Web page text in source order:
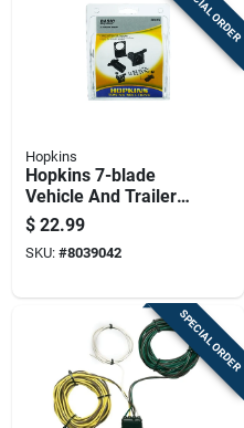
Hopkins
Hopkins 7-blade
Vehicle And Trailer
Connector Kit With
Mounting Hardware
$ 22.99
SKU: #8039042
SPECIAL ORDER